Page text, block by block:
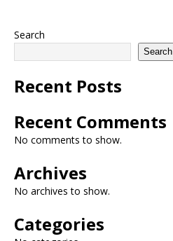
Search
Search
Recent Posts
Recent Comments
No comments to show.
Archives
No archives to show.
Categories